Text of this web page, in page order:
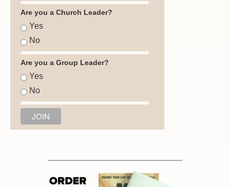
Are you a Church Leader?
Yes
No
Are you a Group Leader?
Yes
No